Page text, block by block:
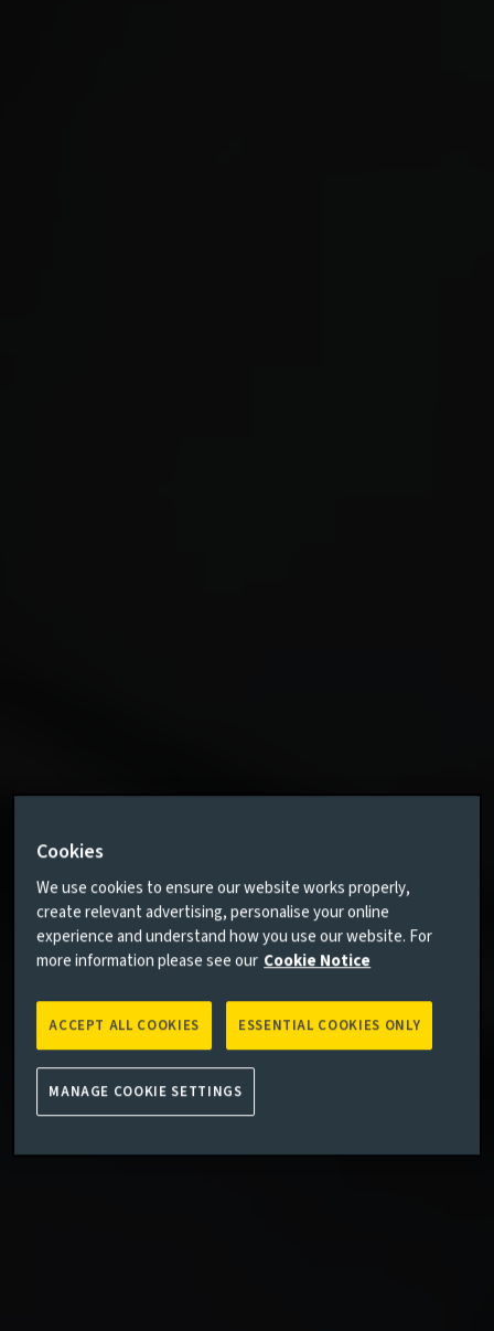
Cookies
We use cookies to ensure our website works properly,
create relevant advertising, personalise your online
experience and understand how you use our website. For
more information please see our Cookie Notice
ESSENTIAL COOKIES ONLY
ACCEPT ALL COOKIES
MANAGE COOKIE SETTINGS